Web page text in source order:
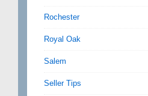
Rochester
Royal Oak
Salem
Seller Tips